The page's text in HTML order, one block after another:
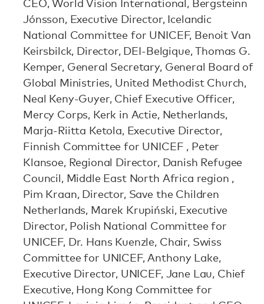
CEO, World Vision International, Bergsteinn
Jónsson, Executive Director, Icelandic
National Committee for UNICEF, Benoit Van
Keirsbilck, Director, DEI-Belgique, Thomas G.
Kemper, General Secretary, General Board of
Global Ministries, United Methodist Church,
Neal Keny-Guyer, Chief Executive Officer,
Mercy Corps, Kerk in Actie, Netherlands,
Marja-Riitta Ketola, Executive Director,
Finnish Committee for UNICEF , Peter
Klansoe, Regional Director, Danish Refugee
Council, Middle East North Africa region ,
Pim Kraan, Director, Save the Children
Netherlands, Marek Krupiński, Executive
Director, Polish National Committee for
UNICEF, Dr. Hans Kuenzle, Chair, Swiss
Committee for UNICEF, Anthony Lake,
Executive Director, UNICEF, Jane Lau, Chief
Executive, Hong Kong Committee for